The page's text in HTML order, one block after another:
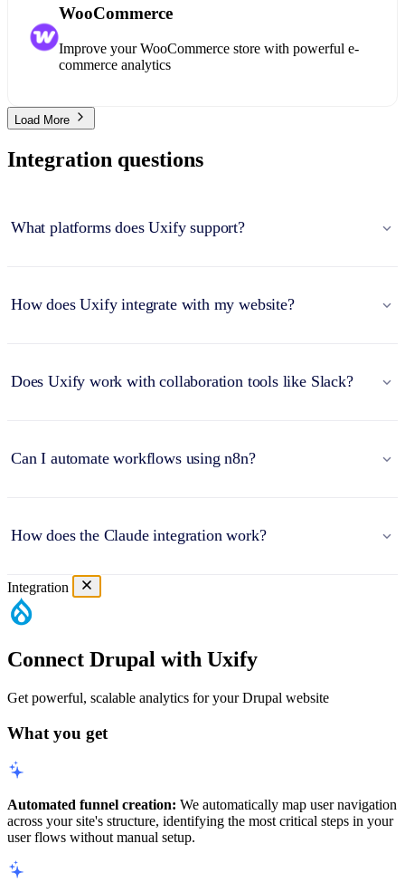
WooCommerce
Improve your WooCommerce store with powerful e-
commerce analytics
Load More
Integration questions
What platforms does Uxify support?
How does Uxify integrate with my website?
Does Uxify work with collaboration tools like Slack?
Can I automate workflows using n8n?
How does the Claude integration work?
Integration
Connect Drupal with Uxify
Get powerful, scalable analytics for your Drupal website
What you get
Automated funnel creation: We automatically map user navigation
across your site's structure, identifying the most critical steps in your
user flows without manual setup.